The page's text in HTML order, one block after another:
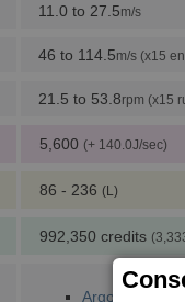
11.0 to 27.5m/s
46 to 114.5m/s (x15
21.5 to 53.8rpm (x15
5,600 (+ 140.0J/sec)
86 - 236 (L)
992,350 credits
Argon Prime